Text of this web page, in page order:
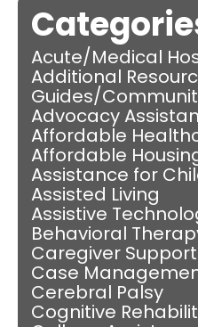
Acute/Medical
Additional
Guides/
Advocacy
Affordable
Affordable
Assistance for
Assisted Living
Assistive
Behavioral
Caregiver Support
Case
Cerebral Palsy
Cognitive